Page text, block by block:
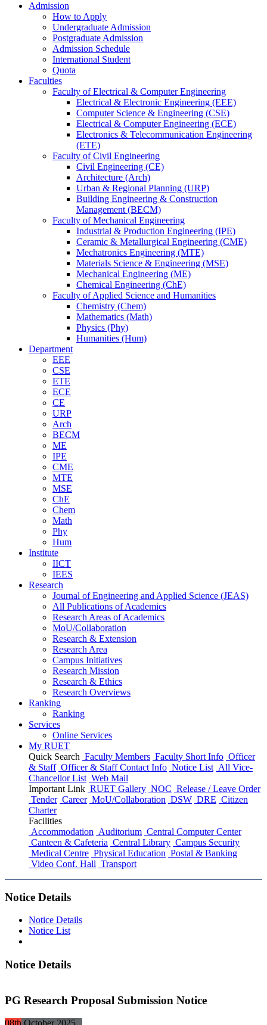
Admission
How to Apply
Undergraduate Admission
Postgraduate Admission
Admission Schedule
International Student
Quota
Faculties
Faculty of Electrical & Computer Engineering
Electrical & Electronic Engineering (EEE)
Computer Science & Engineering (CSE)
Electrical & Computer Engineering (ECE)
Electronics & Telecommunication Engineering
(ETE)
Faculty of Civil Engineering
Civil Engineering (CE)
Architecture (Arch)
Urban & Regional Planning (URP)
Building Engineering & Construction
Management (BECM)
Faculty of Mechanical Engineering
Industrial & Production Engineering (IPE)
Ceramic & Metallurgical Engineering (CME)
Mechatronics Engineering (MTE)
Materials Science & Engineering (MSE)
Mechanical Engineering (ME)
Chemical Engineering (ChE)
Faculty of Applied Science and Humanities
Chemistry (Chem)
Mathematics (Math)
Physics (Phy)
Humanities (Hum)
Department
EEE
CSE
ETE
ECE
CE
URP
Arch
BECM
ME
IPE
CME
MTE
MSE
ChE
Chem
Math
Phy
Hum
Institute
IICT
IEES
Research
Journal of Engineering and Applied Science (JEAS)
All Publications ofAcademics
Research Areas ofAcademics
MoU/Collaboration
Research & Extension
Research Area
Campus Initiatives
Research Mission
Research & Ethics
Research Overviews
Ranking
Ranking
Services
Online Services
My RUET
Quick Search Faculty Members Faculty Short Info Officer
& Staff Officer & Staff Contact Info Notice List All Vice-
Chancellor List Web Mail
Important Link RUET Gallery NOC Release / Leave Order
Tender Career MoU/Collaboration DSW DRE Citizen
Charter
Facilities
Accommodation Auditorium Central Computer Center
Canteen & Cafeteria Central Library Campus Security
Medical Centre Physical Education Postal & Banking
Video Conf. Hall Transport
Notice Details
Notice Details
Notice List
Notice Details
PG Research Proposal Submission Notice